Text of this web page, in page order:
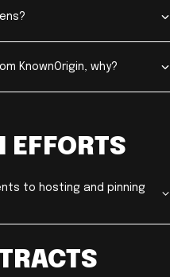
KnownOrigin, why?
EFFORTS
to hosting and pinning